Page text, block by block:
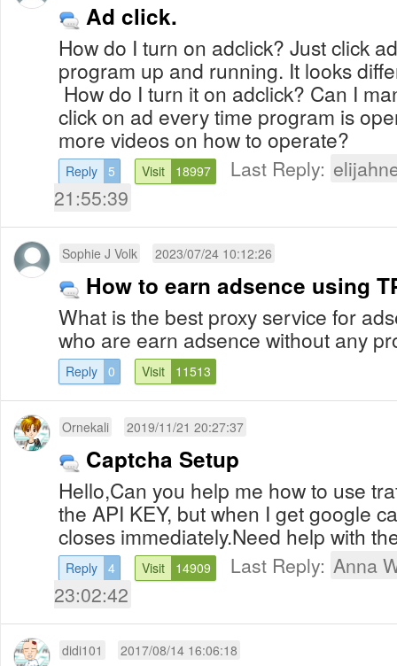
Ad click.
How do I turn on adclick? Just click
program up and running. It looks
How do I turn it on adclick? Can I
click on ad every time program is
more videos on how to operate?
Reply 5 Visit 18997 Last Reply:
21:55:39
Sophie J Volk 2023/07/24 10:12:26
How to earn adsence using
What is the best proxy service for
who are earn adsence without any
Reply 0 Visit 11513
Ornekali 2019/11/21 20:27:37
Captcha Setup
Hello,Can you help me how to use
the API KEY, but when I get google
closes immediately.Need help with
Reply 4 Visit 14909 Last Reply: Anna
23:02:42
didi101 2017/08/14 16:06:18